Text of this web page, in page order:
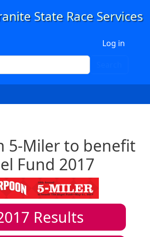
Log in
5-Miler to benefit
Fund 2017
Results